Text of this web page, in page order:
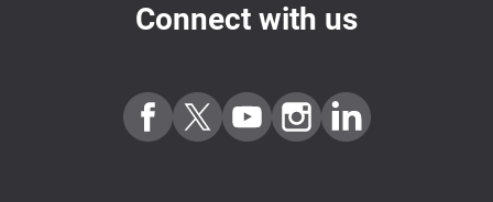
Connect with us